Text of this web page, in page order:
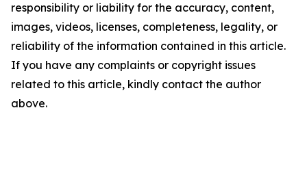
responsibility or liability for the accuracy, content,
images, videos, licenses, completeness, legality, or
reliability of the information contained in this article.
If you have any complaints or copyright issues
related to this article, kindly contact the author
above.